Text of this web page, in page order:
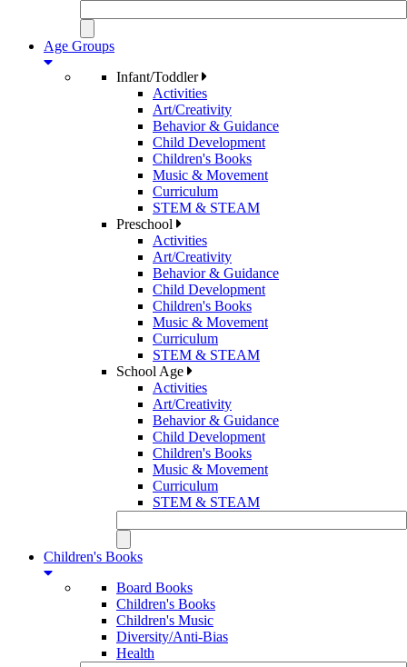
Age Groups
Infant/Toddler
Activities
Art/Creativity
Behavior & Guidance
Child Development
Children's Books
Music & Movement
Curriculum
STEM & STEAM
Preschool
Activities
Art/Creativity
Behavior & Guidance
Child Development
Children's Books
Music & Movement
Curriculum
STEM & STEAM
School Age
Activities
Art/Creativity
Behavior & Guidance
Child Development
Children's Books
Music & Movement
Curriculum
STEM & STEAM
Children's Books
Board Books
Children's Books
Children's Music
Diversity/Anti-Bias
Health